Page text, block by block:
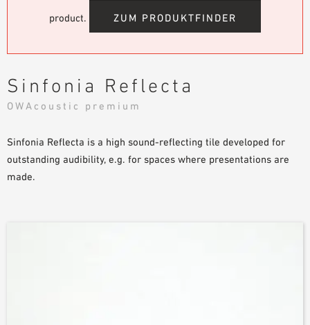
APPLICATION AREAS
BROCHURES & DATASHEETS
PLANNING TOOLS
Where to buy
product. ZUM PRODUKTFINDER
Sinfonia Reflecta
OWAcoustic premium
Sinfonia Reflecta is a high sound-reflecting tile developed for
outstanding audibility, e.g. for spaces where presentations are
made.